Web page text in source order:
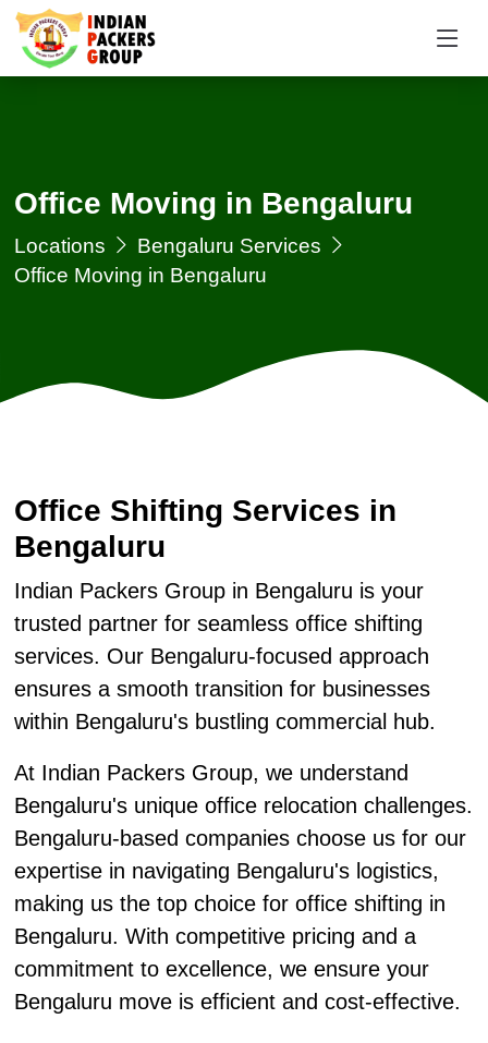
Office Moving in Bengaluru
Locations
Bengaluru Services
Office Moving in Bengaluru
Office Shifting Services in
Bengaluru
Indian Packers Group in Bengaluru is your
trusted partner for seamless office shifting
services. Our Bengaluru-focused approach
ensures a smooth transition for businesses
within Bengaluru's bustling commercial hub.
At Indian Packers Group, we understand
Bengaluru's unique office relocation challenges.
Bengaluru-based companies choose us for our
expertise in navigating Bengaluru's logistics,
making us the top choice for office shifting in
Bengaluru. With competitive pricing and a
commitment to excellence, we ensure your
Bengaluru move is efficient and cost-effective.